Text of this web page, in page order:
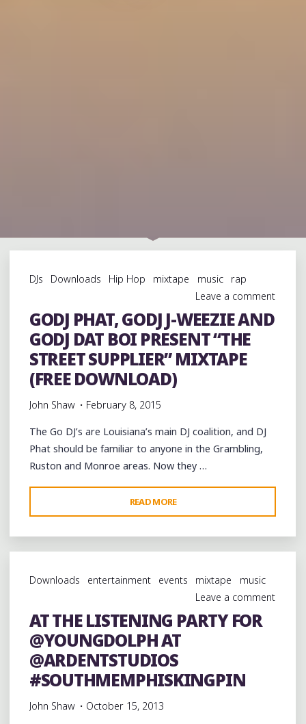
DJs Downloads Hip Hop mixtape music
rap
Leave a comment
GODJ PHAT, GODJ J-WEEZIE AND
GODJ DAT BOI PRESENT “THE
STREET SUPPLIER” MIXTAPE
(FREE DOWNLOAD)
John Shaw February 8, 2015
The Go DJ’s are Louisiana’s main DJ coalition, and DJ
Phat should be familiar to anyone in the Grambling,
Ruston and Monroe areas. Now they …
READ MORE
PHAT,
GODJ
J-
AND
GODJ
DAT
“THE
STREET
Downloads entertainment events mixtape
music
Leave a comment
AT THE LISTENING PARTY FOR
@YOUNGDOLPH AT
@ARDENTSTUDIOS
#SOUTHMEMPHISKINGPIN
John Shaw October 15, 2013